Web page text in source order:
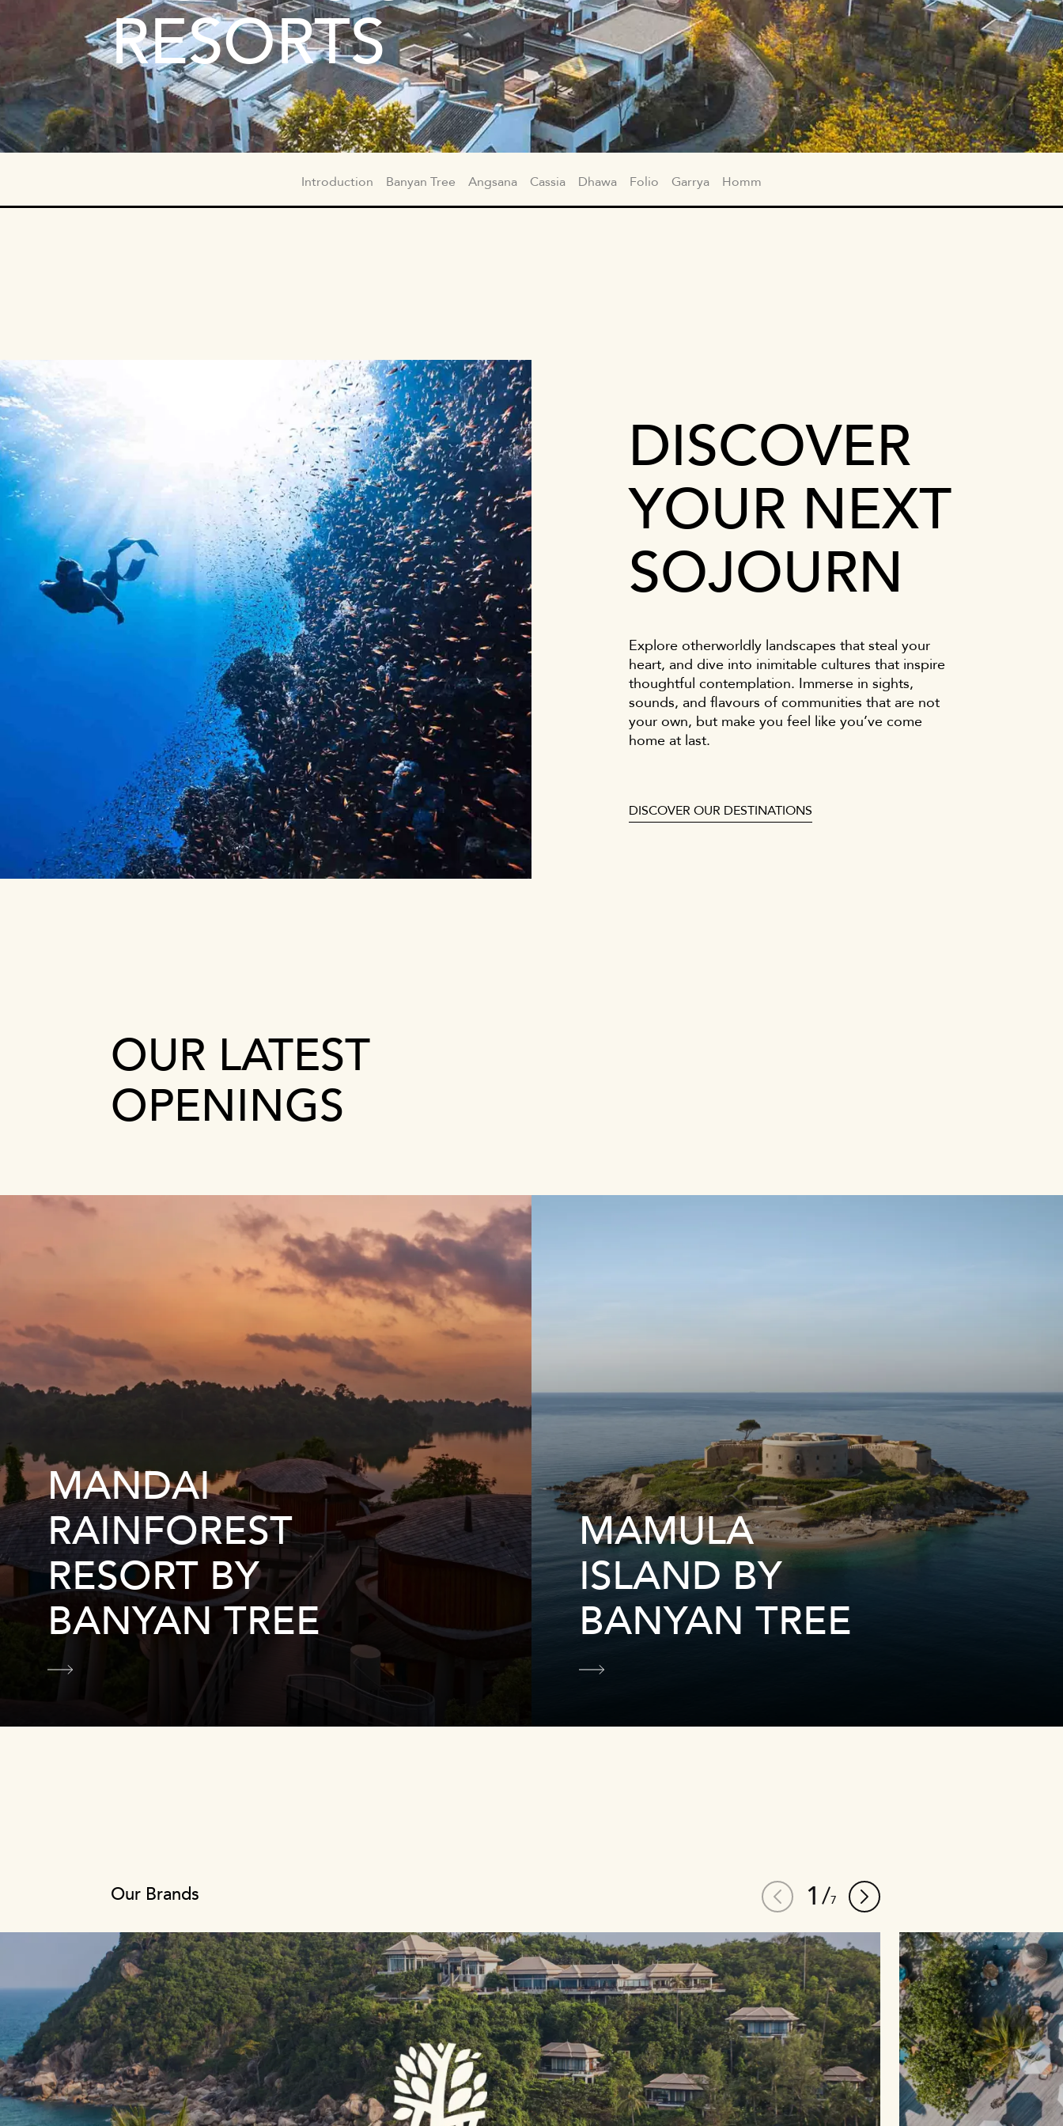
RESORTS
SUBNAV
Introduction Banyan Tree Angsana Cassia Dhawa Folio Garrya Homm
DISCOVER
YOUR NEXT
SOJOURN
Explore otherworldly landscapes that steal your
heart, and dive into inimitable cultures that inspire
thoughtful contemplation. Immerse in sights,
sounds, and flavours of communities that are not
your own, but make you feel like you’ve come
home at last.
DISCOVER OUR DESTINATIONS
OUR LATEST
OPENINGS
MANDAI
RAINFOREST
RESORT BY
BANYAN TREE
Learn more
MAMULA
ISLAND BY
BANYAN TREE
Our Brands 1 /7